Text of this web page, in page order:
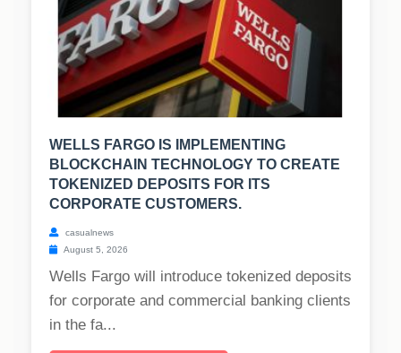
WELLS FARGO IS IMPLEMENTING
BLOCKCHAIN TECHNOLOGY TO CREATE
TOKENIZED DEPOSITS FOR ITS
CORPORATE CUSTOMERS.
casualnews
August 5, 2026
Wells Fargo will introduce tokenized deposits
for corporate and commercial banking clients
in the fa...